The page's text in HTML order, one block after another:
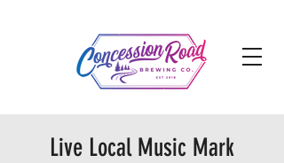
Live Local Music Mark